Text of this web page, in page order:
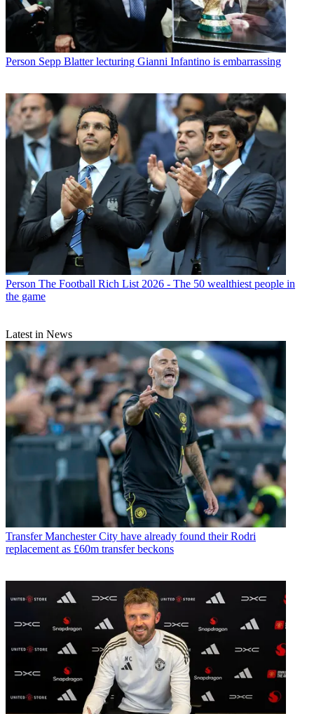
Person Sepp Blatter lecturing Gianni Infantino is embarrassing
Person The Football Rich List 2026 - The 50 wealthiest people in
the game
Latest in News
Transfer Manchester City have already found their Rodri
replacement as £60m transfer beckons